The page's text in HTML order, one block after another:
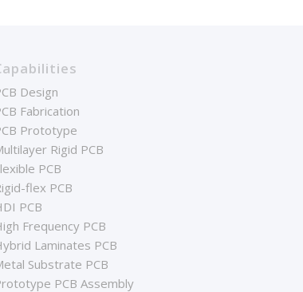
Design
Fabrication
Prototype
Rigid PCB
PCB
flex PCB
PCB
Frequency PCB
Laminates PCB
Substrate PCB
PCB Assembly